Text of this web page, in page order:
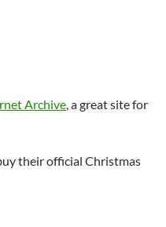
Archive, a great site for
their official Christmas